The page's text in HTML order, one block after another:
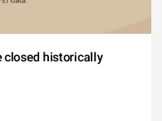
closed historically